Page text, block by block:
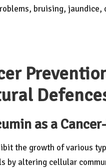
bruising,
as a
the growth of various
by altering cellular